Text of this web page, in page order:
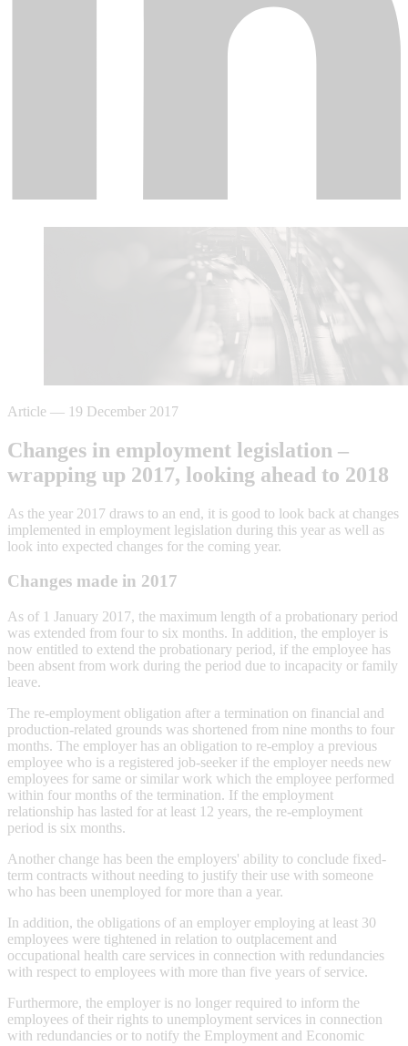
Article — 19 December 2017
Changes in employment legislation –
wrapping up 2017, looking ahead to 2018
As the year 2017 draws to an end, it is good to look back at changes
implemented in employment legislation during this year as well as
look into expected changes for the coming year.
Changes made in 2017
As of 1 January 2017, the maximum length of a probationary period
was extended from four to six months. In addition, the employer is
now entitled to extend the probationary period, if the employee has
been absent from work during the period due to incapacity or family
leave.
The re-employment obligation after a termination on financial and
production-related grounds was shortened from nine months to four
months. The employer has an obligation to re-employ a previous
employee who is a registered job-seeker if the employer needs new
employees for same or similar work which the employee performed
within four months of the termination. If the employment
relationship has lasted for at least 12 years, the re-employment
period is six months.
Another change has been the employers' ability to conclude fixed-
term contracts without needing to justify their use with someone
who has been unemployed for more than a year.
In addition, the obligations of an employer employing at least 30
employees were tightened in relation to outplacement and
occupational health care services in connection with redundancies
with respect to employees with more than five years of service.
Furthermore, the employer is no longer required to inform the
employees of their rights to unemployment services in connection
with redundancies or to notify the Employment and Economic